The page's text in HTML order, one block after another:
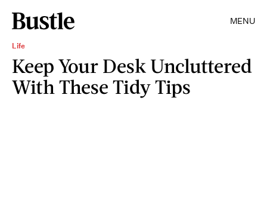
MENU
Life
Keep Your Desk Uncluttered
With These Tidy Tips